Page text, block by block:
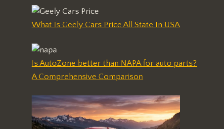
What Is Geely Cars Price All State In USA
Is AutoZone better than NAPA for auto parts?
A Comprehensive Comparison